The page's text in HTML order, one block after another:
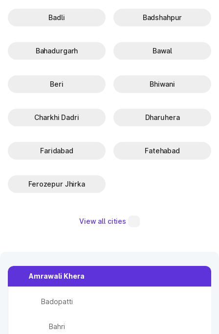
Badli Badshahpur
Bahadurgarh Bawal
Beri Bhiwani
Charkhi Dadri Dharuhera
Faridabad Fatehabad
Ferozepur Jhirka
View all cities
Amrawali Khera
Badopatti
Bahri